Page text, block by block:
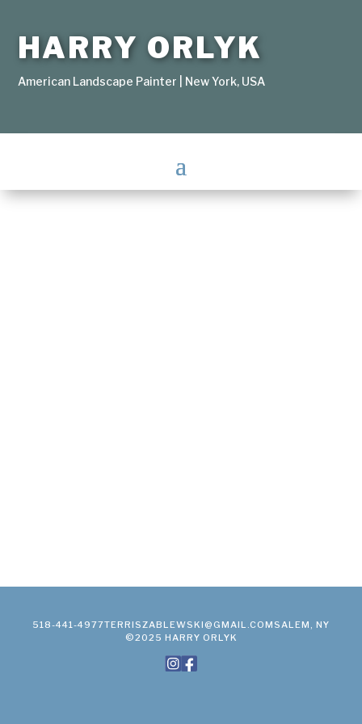
HARRY ORLYK
American Landscape Painter | New York, USA
518-441-4977TERRISZABLEWSKI@GMAIL.COM SALEM, NY
©2025 HARRY ORLYK